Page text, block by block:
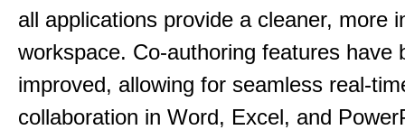
all applications provide a cleaner, more
workspace. Co-authoring features have
improved, allowing for seamless real-
collaboration in Word, Excel, and